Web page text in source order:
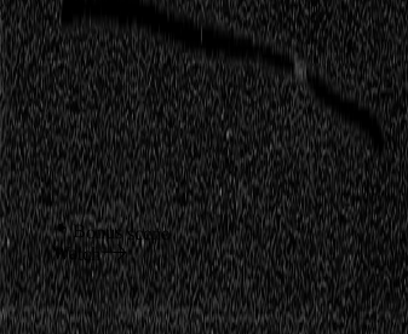
Bonus scene
Watch